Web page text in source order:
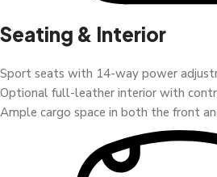
Seating & Interior
Sport seats with 14-way power
Optional full-leather interior with
Ample cargo space in both the front